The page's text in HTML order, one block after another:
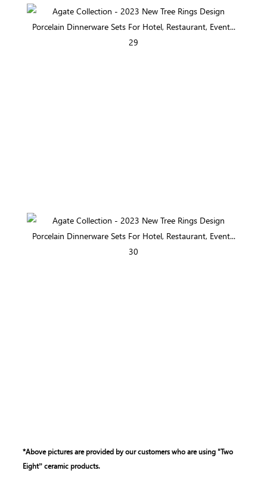
*Above pictures are provided by our customers who are using "Two
Eight” ceramic products.